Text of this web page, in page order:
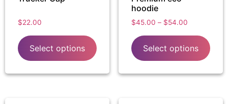
$22.00
Select options
hoodie
$45.00 – $54.00
Select options